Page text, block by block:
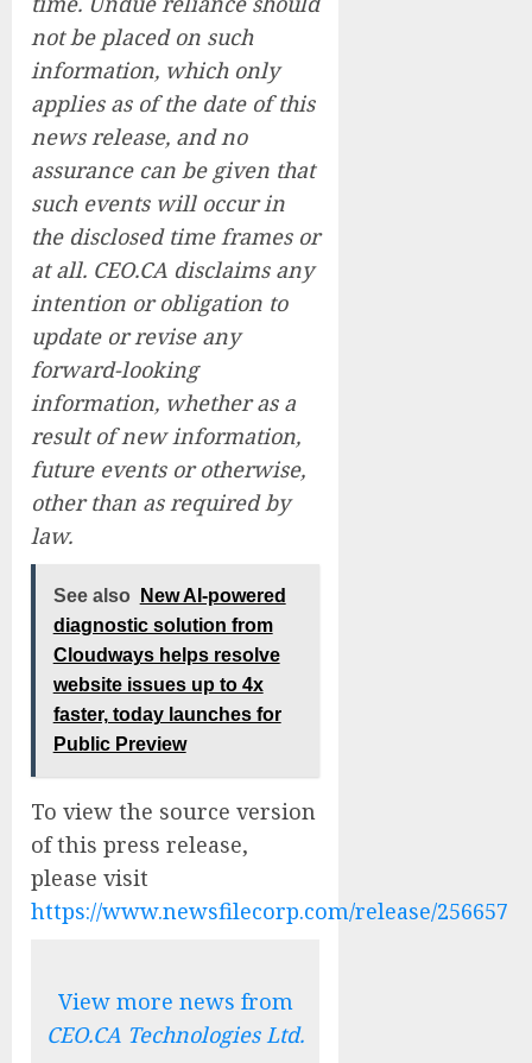
not be placed on such
information, which only
applies as of the date of this
news release, and no
assurance can be given that
such events will occur in
the disclosed time frames or
at all. CEO.CA disclaims any
intention or obligation to
update or revise any
forward-looking
information, whether as a
result of new information,
future events or otherwise,
other than as required by
law.
See also
New AI-powered
diagnostic solution from
Cloudways helps resolve
website issues up to 4x
faster, today launches for
Public Preview
To view the source version
of this press release,
please visit
https://www.newsfilecorp.com/release/256657
View more news from
CEO.CA Technologies Ltd.